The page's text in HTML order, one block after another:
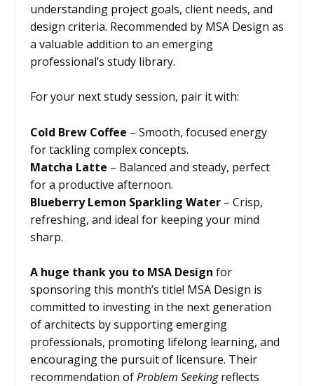
understanding project goals, client needs, and
design criteria. Recommended by MSA Design as
a valuable addition to an emerging
professional’s study library.
For your next study session, pair it with:
Cold Brew Coffee – Smooth, focused energy
for tackling complex concepts.
Matcha Latte – Balanced and steady, perfect
for a productive afternoon.
Blueberry Lemon Sparkling Water– Crisp,
refreshing, and ideal for keeping your mind
sharp.
A huge thank you to MSA Design for
sponsoring this month’s title! MSA Design is
committed to investing in the next generation
of architects by supporting emerging
professionals, promoting lifelong learning, and
encouraging the pursuit of licensure. Their
recommendation ofProblem Seekingreflects